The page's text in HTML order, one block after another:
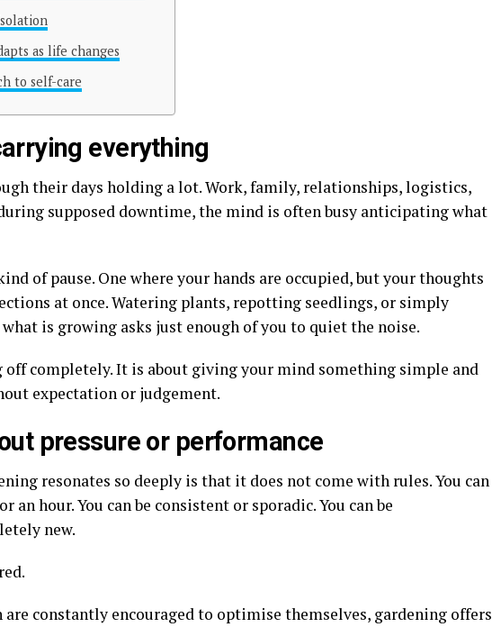
as life changes
to self-care
everything
their days holding a lot. Work, family, relationships, logistics,
supposed downtime, the mind is often busy anticipating what
of pause. One where your hands are occupied, but your thoughts
at once. Watering plants, repotting seedlings, or simply
is growing asks just enough of you to quiet the noise.
completely. It is about giving your mind something simple and
expectation or judgement.
pressure or performance
resonates so deeply is that it does not come with rules. You can
an hour. You can be consistent or sporadic. You can be
new.
are constantly encouraged to optimise themselves, gardening offers